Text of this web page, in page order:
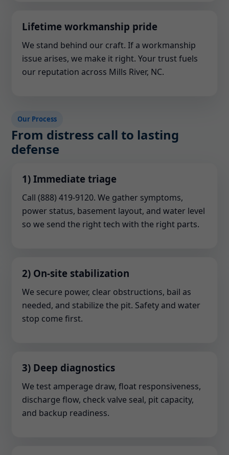
Lifetime workmanship pride
We stand behind our craft. If a workmanship
issue arises, we make it right. Your trust fuels
our reputation across Mills River, NC.
Our Process
From distress call to lasting
defense
1) Immediate triage
Call (888) 419-9120. We gather symptoms,
power status, basement layout, and water level
so we send the right tech with the right parts.
2) On-site stabilization
We secure power, clear obstructions, bail as
needed, and stabilize the pit. Safety and water
stop come first.
3) Deep diagnostics
We test amperage draw, float responsiveness,
discharge flow, check valve seal, pit capacity,
and backup readiness.